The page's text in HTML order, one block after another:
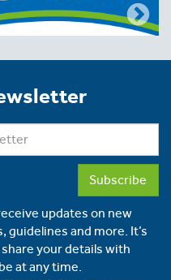
Subscribe
updates on new
and more. It’s
your details with
at any time.